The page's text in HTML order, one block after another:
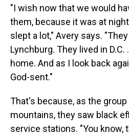
"I wish now that we would
them, because it was at
slept a lot," Avery says.
Lynchburg. They lived in
home. And as I look back
God-sent."
That's because, as the
mountains, they saw black
service stations. "You know,